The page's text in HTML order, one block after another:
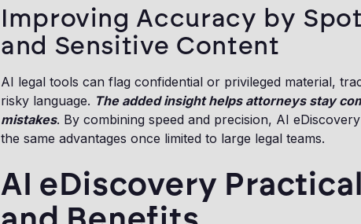
Improving Accuracy by
and Sensitive Content
AI legal tools can flag confidential or privileged material,
risky language. The added insight helps attorneys stay
mistakes. By combining speed and precision, AI
the same advantages once limited to large legal teams.
AI eDiscovery